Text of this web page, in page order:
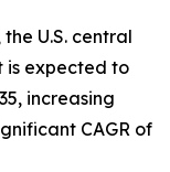
U.S. central
is expected to
increasing
CAGR of